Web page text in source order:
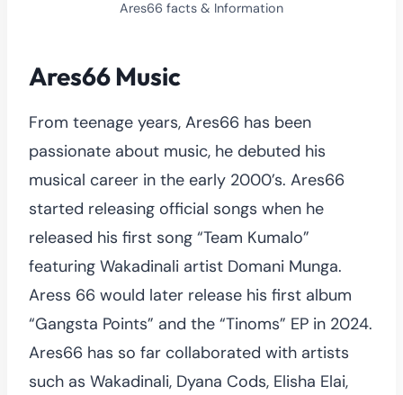
Ares66 facts & Information
Ares66 Music
From teenage years, Ares66 has been
passionate about music, he debuted his
musical career in the early 2000’s. Ares66
started releasing official songs when he
released his first song “Team Kumalo”
featuring Wakadinali artist Domani Munga.
Aress 66 would later release his first album
“Gangsta Points” and the “Tinoms” EP in 2024.
Ares66 has so far collaborated with artists
such as Wakadinali, Dyana Cods, Elisha Elai,